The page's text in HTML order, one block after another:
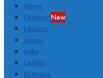
Home
FeaturedNew
Kashmir
Jammu
India
Ladakh
Business